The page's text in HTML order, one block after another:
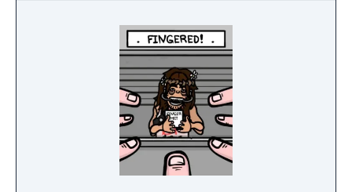
dark puzzle game